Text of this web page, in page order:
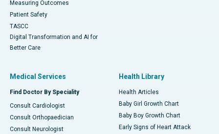
Measuring Outcomes
Patient Safety
TASCC
Digital Transformation and AI for
Better Care
Medical Services
Find Doctor By Speciality
Consult Cardiologist
Consult Orthopaedician
Consult Neurologist
Health Library
Health Articles
Baby Girl Growth Chart
Baby Boy Growth Chart
Early Signs of Heart Attack